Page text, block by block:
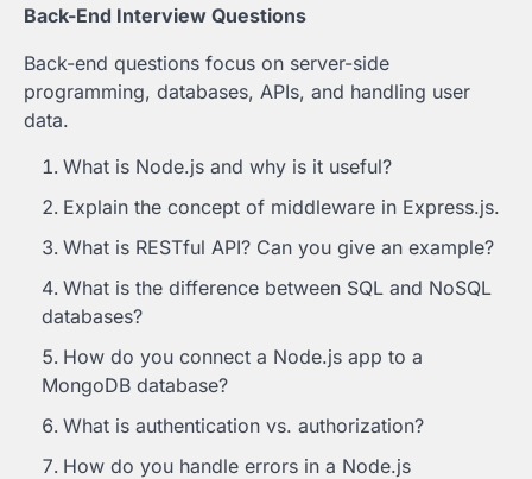
Back-End Interview Questions
Back-end questions focus on server-side
programming, databases, APIs, and handling user
data.
What is Node.js and why is it useful?
Explain the concept of middleware in Express.js.
What is RESTful API? Can you give an example?
What is the difference between SQL and NoSQL
databases?
How do you connect a Node.js app to a
MongoDB database?
What is authentication vs. authorization?
How do you handle errors in a Node.js